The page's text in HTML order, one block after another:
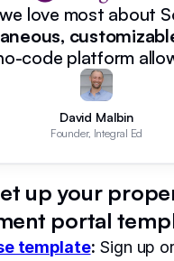
love most about
code platform
David Malbin
Founder, Integral Ed
up your
portal
template: Sign up